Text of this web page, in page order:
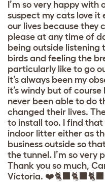
I’m so very happy with
suspect my cats love it
our lives because they
please at any time of
being outside listening
birds and feeling the
particularly like to go
it’s always been my
it’s windy but of
never been able to do
changed their lives.
to install too. I find
indoor litter either as
business outside so
the tunnel. I’m so very
Thank you so much,
Victoria.